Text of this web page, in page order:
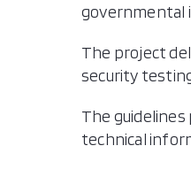
governmental
The project
security
The
technical